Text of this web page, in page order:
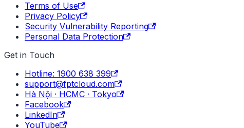
Terms of Use
Privacy Policy
Security Vulnerability Reporting
Personal Data Protection
Get in Touch
Hotline: 1900 638 399
support@fptcloud.com
Hà Nội · HCMC · Tokyo
Facebook
LinkedIn
YouTube